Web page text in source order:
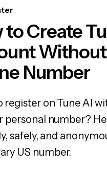
to Create
Number
register on Tune AI
personal number?
safely, and
US number.